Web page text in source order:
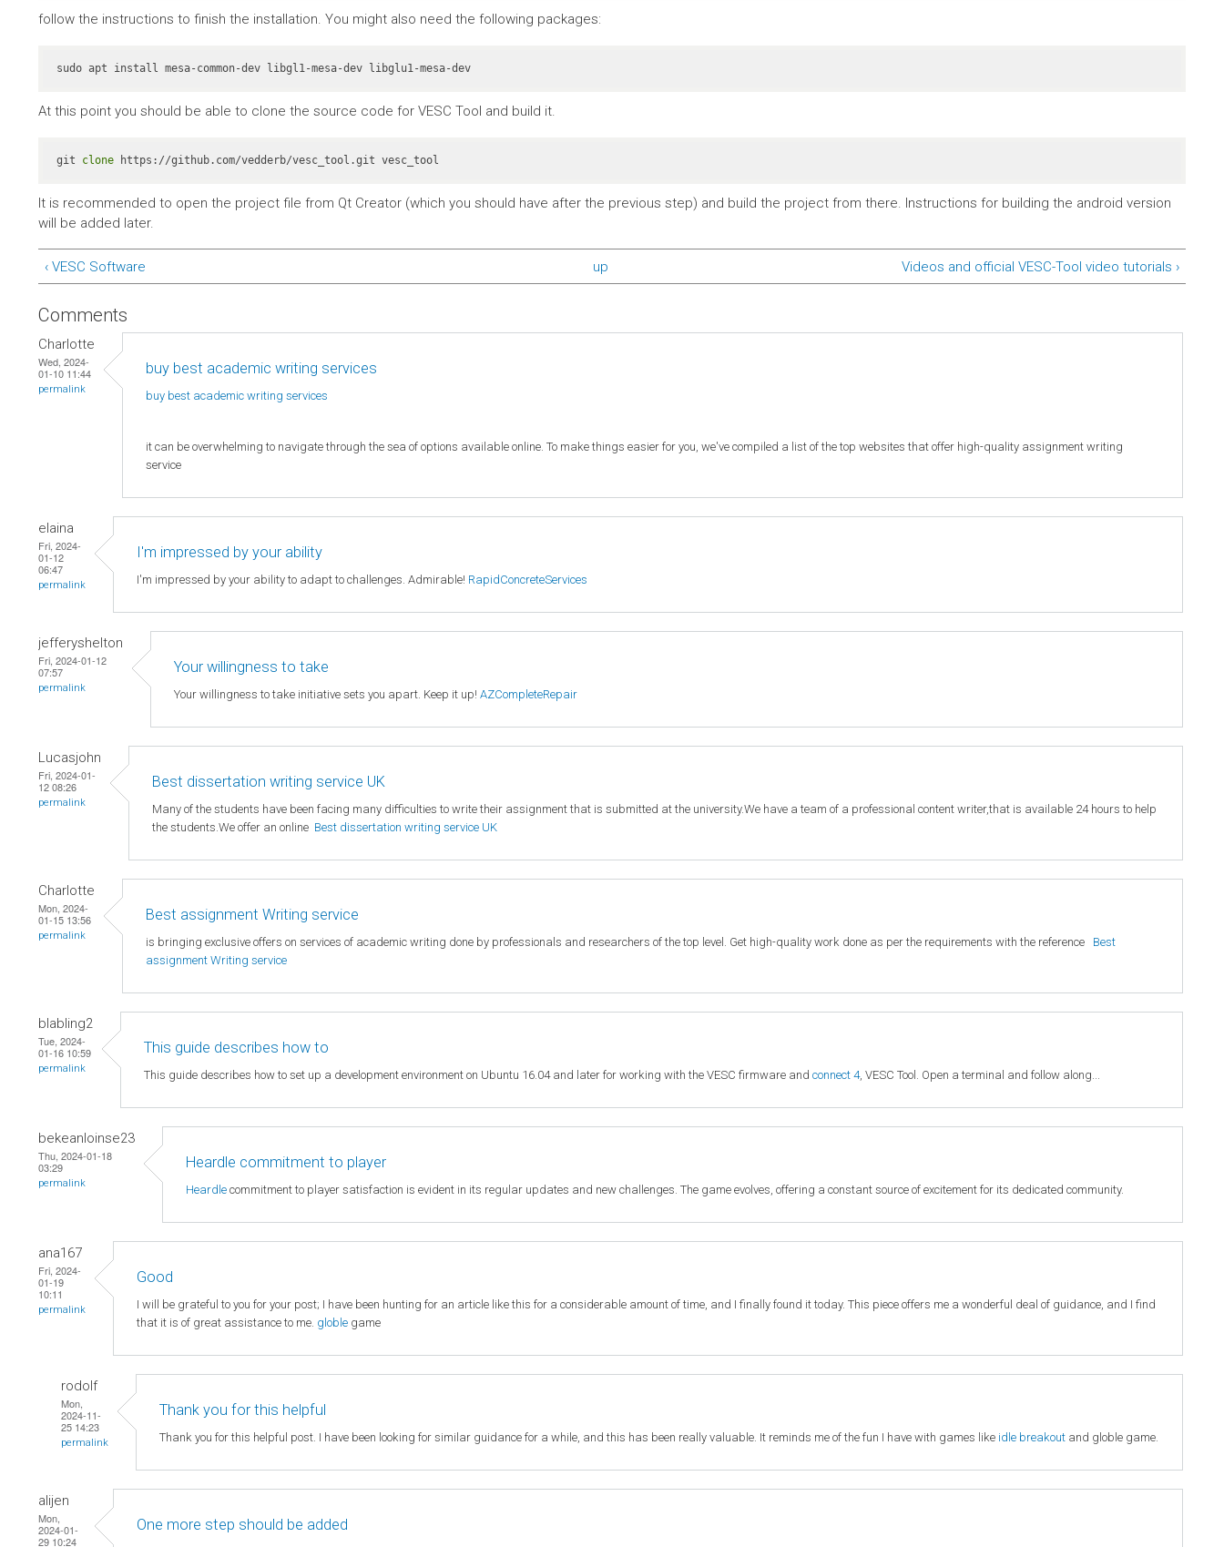
follow the instructions to finish the installation. You might also need the following packages:
At this point you should be able to clone the source code for VESC Tool and build it.
git clone https://github.com/vedderb/vesc_tool.git vesc_tool
It is recommended to open the project file from Qt Creator (which you should have after the previous step) and build the project from there. Instructions for building the android version
will be added later.
‹ VESC Software up Videos and official VESC-Tool video tutorials ›
Comments
Charlotte
Wed, 2024-
01-10 11:44
permalink
buy best academic writing services
buy best academic writing services
it can be overwhelming to navigate through the sea of options available online. To make things easier for you, we've compiled a list of the top websites that offer high-quality assignment writing
service
elaina
Fri, 2024-
01-12
06:47
permalink
I'm impressed by your ability
I'm impressed by your ability to adapt to challenges. Admirable! RapidConcreteServices
jefferyshelton
Fri, 2024-01-12
07:57
permalink
Your willingness to take
Your willingness to take initiative sets you apart. Keep it up! AZCompleteRepair
Lucasjohn
Fri, 2024-01-
12 08:26
permalink
Best dissertation writing service UK
Many of the students have been facing many difficulties to write their assignment that is submitted at the university.We have a team of a professional content writer,that is available 24 hours to help
the students.We offer an online Best dissertation writing service UK
Charlotte
Mon, 2024-
01-15 13:56
permalink
Best assignment Writing service
is bringing exclusive offers on services of academic writing done by professionals and researchers of the top level. Get high-quality work done as per the requirements with the reference Best
assignment Writing service
blabling2
Tue, 2024-
01-16 10:59
permalink
This guide describes how to
This guide describes how to set up a development environment on Ubuntu 16.04 and later for working with the VESC firmware and connect 4, VESC Tool. Open a terminal and follow along...
bekeanloinse23
Thu, 2024-01-18
03:29
permalink
Heardle commitment to player
Heardle commitment to player satisfaction is evident in its regular updates and new challenges. The game evolves, offering a constant source of excitement for its dedicated community.
ana167
Fri, 2024-
01-19
10:11
permalink
Good
I will be grateful to you for your post; I have been hunting for an article like this for a considerable amount of time, and I finally found it today. This piece offers me a wonderful deal of guidance, and I find
that it is of great assistance to me. globle game
rodolf
Mon,
2024-11-
25 14:23
permalink
Thank you for this helpful
Thank you for this helpful post. I have been looking for similar guidance for a while, and this has been really valuable. It reminds me of the fun I have with games like idle breakout and globle game.
alijen
Mon,
2024-01-
29 10:24
One more step should be added